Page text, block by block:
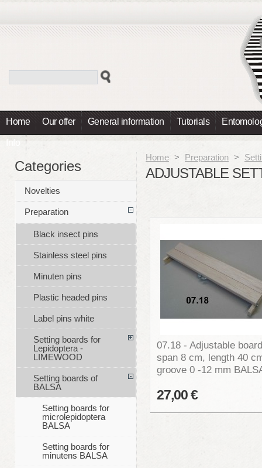
Home Our offer General information Tutorials
Info
Home > Preparation >
ADJUSTABLE
07.18 - Adjustable
span 8 cm, length 40
groove 0 -12 mm
27,00 €
Categories
Novelties
Preparation
Black insect pins
Stainless steel pins
Minuten pins
Plastic headed pins
Label pins white
Setting boards for
Lepidoptera -
LIMEWOOD
Setting boards of
BALSA
Setting boards for
microlepidoptera
BALSA
Setting boards for
minutens BALSA